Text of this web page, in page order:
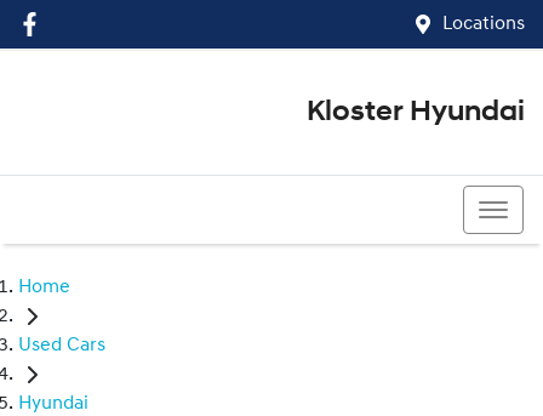
Locations
Kloster Hyundai
Home
Used Cars
Hyundai